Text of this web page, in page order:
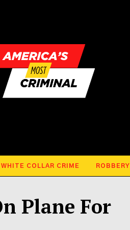
WHITE COLLAR CRIME ROBBERY
Plane For